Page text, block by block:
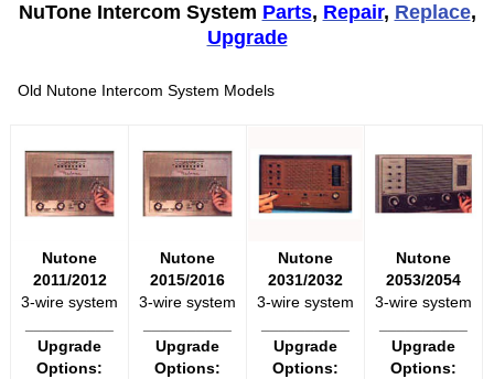
NuTone Intercom System Parts, Repair, Replace,
Upgrade
Old Nutone Intercom System Models
Nutone
2011/2012
3-wire system
Upgrade
Options:
Nutone
2015/2016
3-wire system
Upgrade
Options:
Nutone
2031/2032
3-wire system
Upgrade
Options:
Nutone
2053/2054
3-wire system
Upgrade
Options: